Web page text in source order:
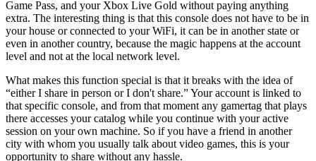
Game Pass, and your Xbox Live Gold without paying anything
extra. The interesting thing is that this console does not have to be in
your house or connected to your WiFi, it can be in another state or
even in another country, because the magic happens at the account
level and not at the local network level.
What makes this function special is that it breaks with the idea of ​​
“either I share in person or I don't share.” Your account is linked to
that specific console, and from that moment any gamertag that plays
there accesses your catalog while you continue with your active
session on your own machine. So if you have a friend in another
city with whom you usually talk about video games, this is your
opportunity to share without any hassle.